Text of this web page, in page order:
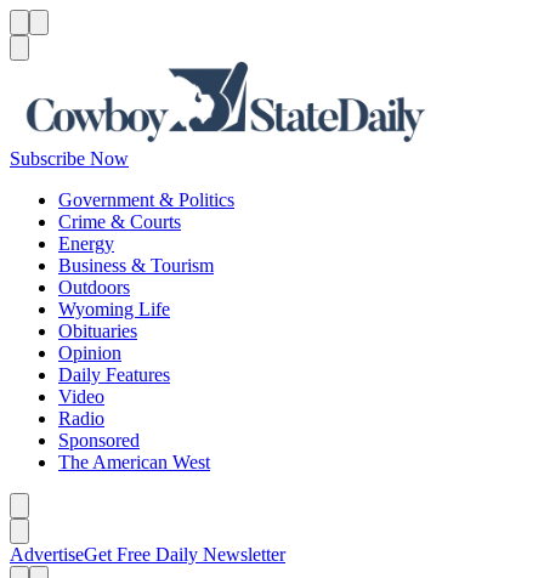
Subscribe Now
Government & Politics
Crime & Courts
Energy
Business & Tourism
Outdoors
Wyoming Life
Obituaries
Opinion
Daily Features
Video
Radio
Sponsored
The American West
AdvertiseGet Free Daily Newsletter